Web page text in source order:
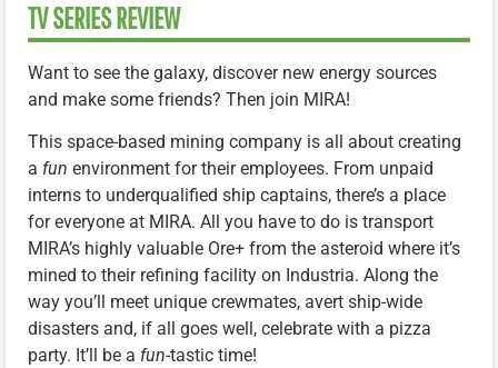
TV SERIES REVIEW
Want to see the galaxy, discover new energy sources
and make some friends? Then join MIRA!
This space-based mining company is all about creating
a fun environment for their employees. From unpaid
interns to underqualified ship captains, there’s a place
for everyone at MIRA. All you have to do is transport
MIRA’s highly valuable Ore+ from the asteroid where it’s
mined to their refining facility on Industria. Along the
way you’ll meet unique crewmates, avert ship-wide
disasters and, if all goes well, celebrate with a pizza
party. It’ll be a fun-tastic time!